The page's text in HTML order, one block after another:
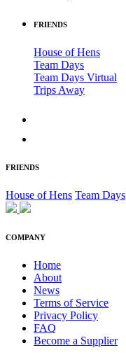
FRIENDS
House of Hens
Team Days
Team Days Virtual
Trips Away
FRIENDS
House of Hens Team Days
COMPANY
Home
About
News
Terms of Service
Privacy Policy
FAQ
Become a Supplier